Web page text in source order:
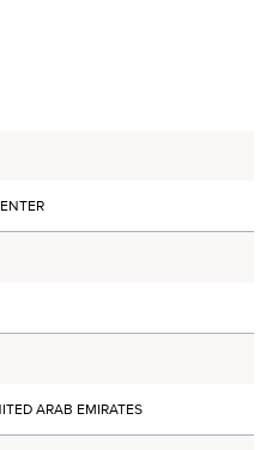
ARAB EMIRATES